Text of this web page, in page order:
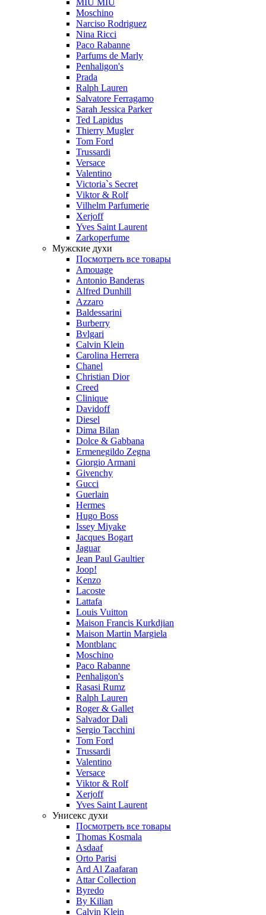
MIU MIU
Moschino
Narciso Rodriguez
Nina Ricci
Paco Rabanne
Parfums de Marly
Penhaligon's
Prada
Ralph Lauren
Salvatore Ferragamo
Sarah Jessica Parker
Ted Lapidus
Thierry Mugler
Tom Ford
Trussardi
Versace
Valentino
Victoria`s Secret
Viktor & Rolf
Vilhelm Parfumerie
Xerjoff
Yves Saint Laurent
Zarkoperfume
Мужские духи
Посмотреть все товары
Amouage
Antonio Banderas
Alfred Dunhill
Azzaro
Baldessarini
Burberry
Bvlgari
Calvin Klein
Carolina Herrera
Chanel
Christian Dior
Creed
Clinique
Davidoff
Diesel
Dima Bilan
Dolce & Gabbana
Ermenegildo Zegna
Giorgio Armani
Givenchy
Gucci
Guerlain
Hermes
Hugo Boss
Issey Miyake
Jacques Bogart
Jaguar
Jean Paul Gaultier
Joop!
Kenzo
Lacoste
Lattafa
Louis Vuitton
Maison Francis Kurkdjian
Maison Martin Margiela
Montblanc
Moschino
Paco Rabanne
Penhaligon's
Rasasi Rumz
Ralph Lauren
Roger & Gallet
Salvador Dali
Sergio Tacchini
Tom Ford
Trussardi
Valentino
Versace
Viktor & Rolf
Xerjoff
Yves Saint Laurent
Унисекс духи
Посмотреть все товары
Thomas Kosmala
Asdaaf
Orto Parisi
Ard Al Zaafaran
Attar Collection
Byredo
By Kilian
Calvin Klein